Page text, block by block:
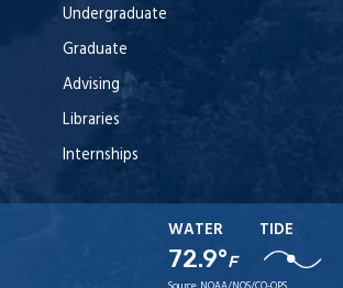
Undergraduate
Graduate
Advising
Libraries
Internships
WATER
72.9°F
TIDE